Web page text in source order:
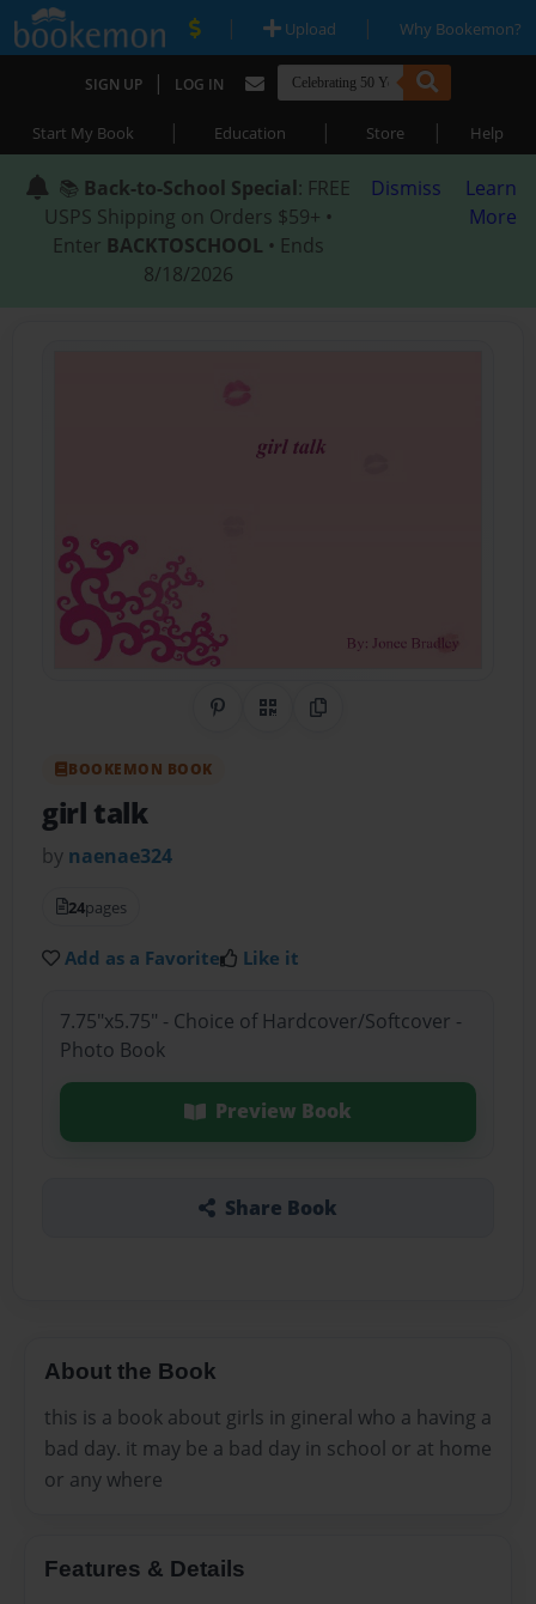
| Upload | Why Bookemon?
SIGN UP | LOG IN
Start My Book | Education | Store | Help
📚 Back-to-School Special: FREE
USPS Shipping on Orders $59+ •
Enter BACKTOSCHOOL • Ends
8/18/2026
Dismiss
Learn
More
Share on Pinterest
QR CodeCopy Link
BOOKEMON BOOK
girl talk
by naenae324
24pages
Add as a Favorite Like it
7.75"x5.75" - Choice of Hardcover/Softcover -
Photo Book
Preview Book
Share Book
About the Book
this is a book about girls in gineral who a having a
bad day. it may be a bad day in school or at home
or any where
Features & Details